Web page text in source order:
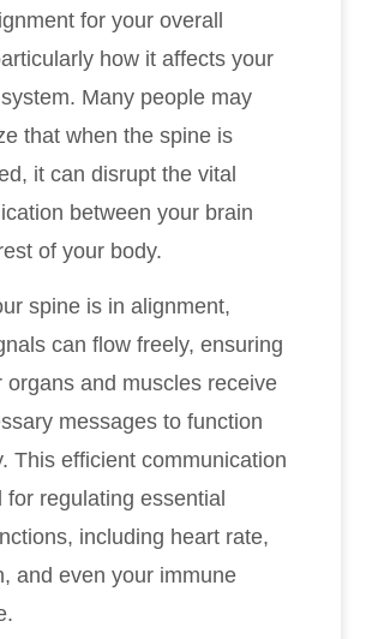
for your overall
how it affects your
Many people may
that when the spine is
it can disrupt the vital
between your brain
of your body.
spine is in alignment,
can flow freely, ensuring
organs and muscles receive
messages to function
This efficient communication
for regulating essential
including heart rate,
and even your immune